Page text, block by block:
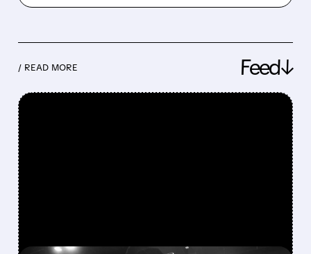
/ READ MORE Feed↓